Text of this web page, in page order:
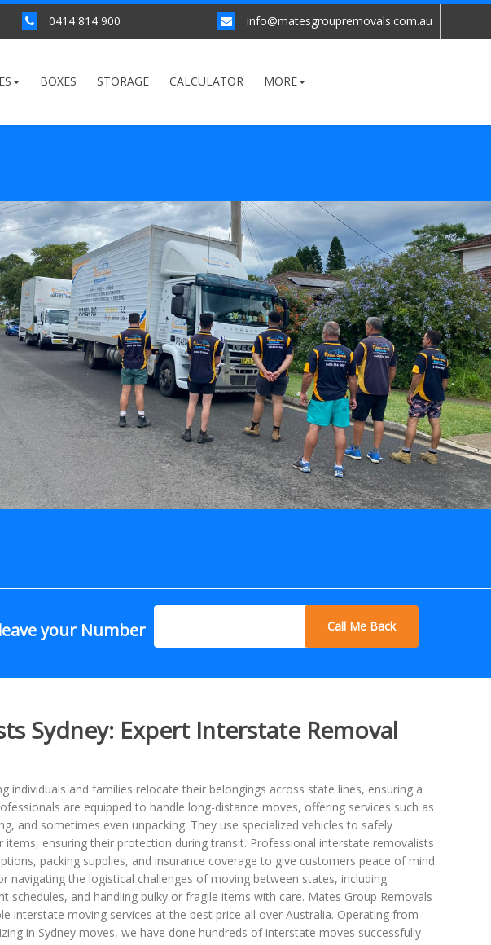
0414 814 900 info@matesgroupremovals.com.au
BOXES STORAGE CALCULATOR MORE
your Number Call Me Back
Sydney: Expert Interstate Removal
individuals and families relocate their belongings across state lines, ensuring a
are equipped to handle long-distance moves, offering services such as
and sometimes even unpacking. They use specialized vehicles to safely
ensuring their protection during transit. Professional interstate removalists
packing supplies, and insurance coverage to give customers peace of mind.
navigating the logistical challenges of moving between states, including
schedules, and handling bulky or fragile items with care. Mates Group Removals
interstate moving services at the best price all over Australia. Operating from
in Sydney moves, we have done hundreds of interstate moves successfully